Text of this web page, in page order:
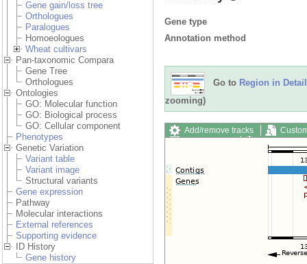
Gene gain/loss tree
Orthologues
Paralogues
Homoeologues
Wheat cultivars
Pan-taxonomic Compara
Gene Tree
Orthologues
Ontologies
GO: Molecular function
GO: Biological process
GO: Cellular component
Phenotypes
Genetic Variation
Variant table
Variant image
Structural variants
Gene expression
Pathway
Molecular interactions
External references
Supporting evidence
ID History
Gene history
Gene type
Annotation method
Go to Region in Detail
zooming)
Add/remove tracks
Export image
Reset